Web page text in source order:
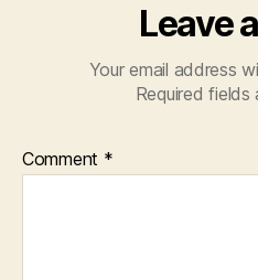
Leave
Your email address
Required fields
Comment *